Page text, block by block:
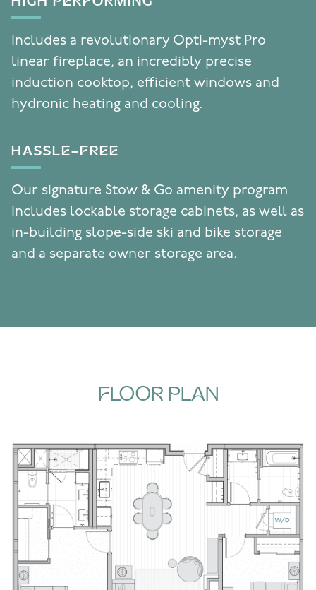
Includes a revolutionary Opti-myst Pro
linear fireplace, an incredibly precise
induction cooktop, efficient windows and
hydronic heating and cooling.
HASSLE-FREE
Our signature Stow & Go amenity program
includes lockable storage cabinets, as well as
in-building slope-side ski and bike storage
and a separate owner storage area.
FLOOR PLAN